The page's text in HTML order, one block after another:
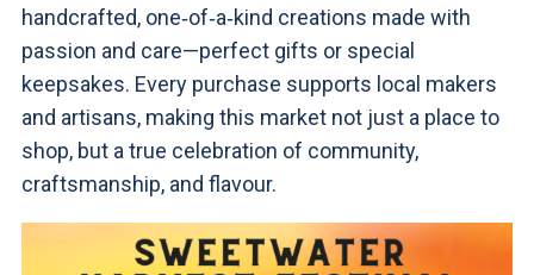
handcrafted, one‑of‑a‑kind creations made with
passion and care—perfect gifts or special
keepsakes. Every purchase supports local makers
and artisans, making this market not just a place to
shop, but a true celebration of community,
craftsmanship, and flavour.